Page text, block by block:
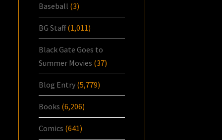
Baseball (3)
BG Staff(1,011)
Black Gate Goes to
Summer Movies (37)
Blog Entry (5,779)
Books (6,206)
Comics (641)